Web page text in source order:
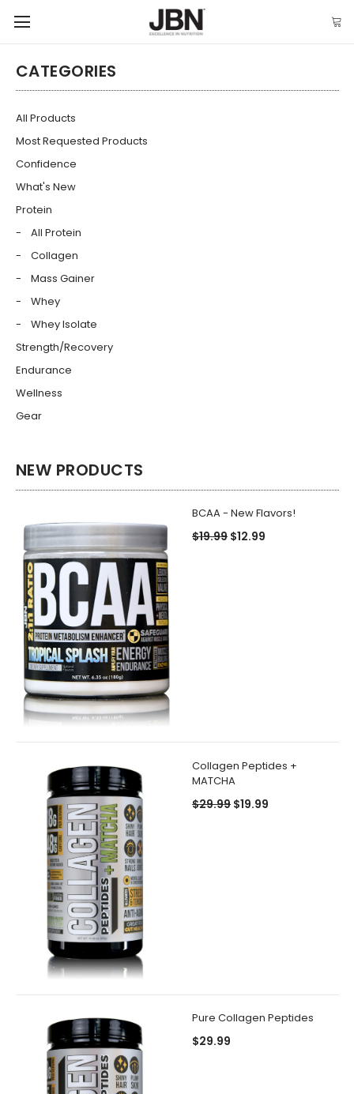
CATEGORIES
All Products
Most Requested Products
Confidence
What's New
Protein
All Protein
Collagen
Mass Gainer
Whey
Whey Isolate
Strength/Recovery
Endurance
Wellness
Gear
NEW PRODUCTS
BCAA - New Flavors!
$19.99 $12.99
Collagen Peptides +
MATCHA
$29.99 $19.99
Pure Collagen Peptides
$29.99